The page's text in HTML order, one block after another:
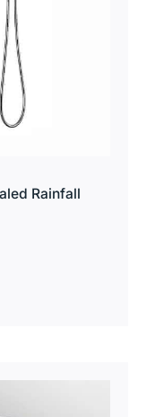
Rainfall